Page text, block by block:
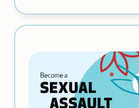
Spring
Workshops